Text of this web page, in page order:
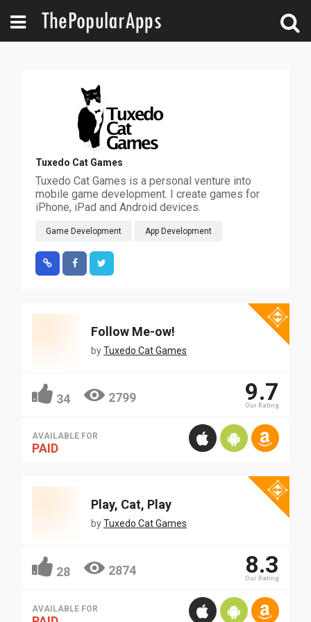
Tuxedo Cat Games
Tuxedo Cat Games is a personal venture into
mobile game development. I create games for
iPhone, iPad and Android devices.
Game Development App Development
Follow Me-ow!
byTuxedo Cat Games
34 2799 9.7
Our Rating
AVAILABLE FOR
PAID
Play, Cat, Play
byTuxedo Cat Games
28 2874 8.3
Our Rating
AVAILABLE FOR